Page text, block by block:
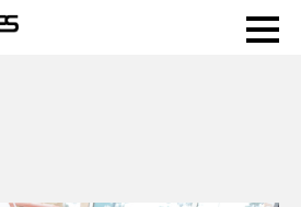
CASE STUDIES